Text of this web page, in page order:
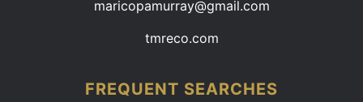
maricopamurray@gmail.com
tmreco.com
FREQUENT SEARCHES